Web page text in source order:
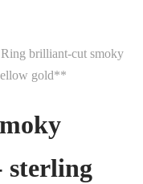
brilliant-cut smoky
gold**
sterling